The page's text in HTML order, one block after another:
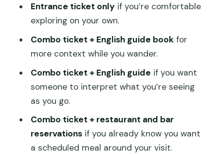
Entrance ticket only if you’re comfortable
exploring on your own.
Combo ticket + English guide bookfor
more context while you wander.
Combo ticket + English guide if you want
someone to interpret what you’re seeing
as you go.
Combo ticket + restaurant and bar
reservationsif you already know you want
a scheduled meal around your visit.